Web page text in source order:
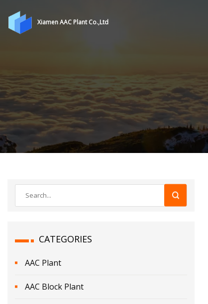
Xiamen AAC Plant Co.,Ltd
CATEGORIES
AAC Plant
AAC Block Plant